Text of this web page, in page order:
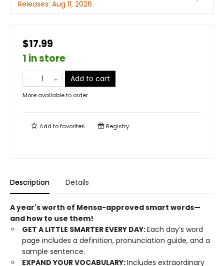
Releases: Aug 11, 2026
$17.99
1 in store
Add to cart
More available to order
Add tofavorites Registry
Description Details
A year's worth of Mensa-approved smart words—
and how to use them!
GET A LITTLE SMARTER EVERY DAY:Each day’s word
page includes a definition, pronunciation guide, and a
sample sentence.
EXPAND YOUR VOCABULARY:Includes extraordinary